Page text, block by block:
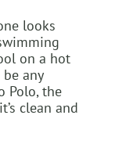
looks
on a hot
any
Polo, the
clean and